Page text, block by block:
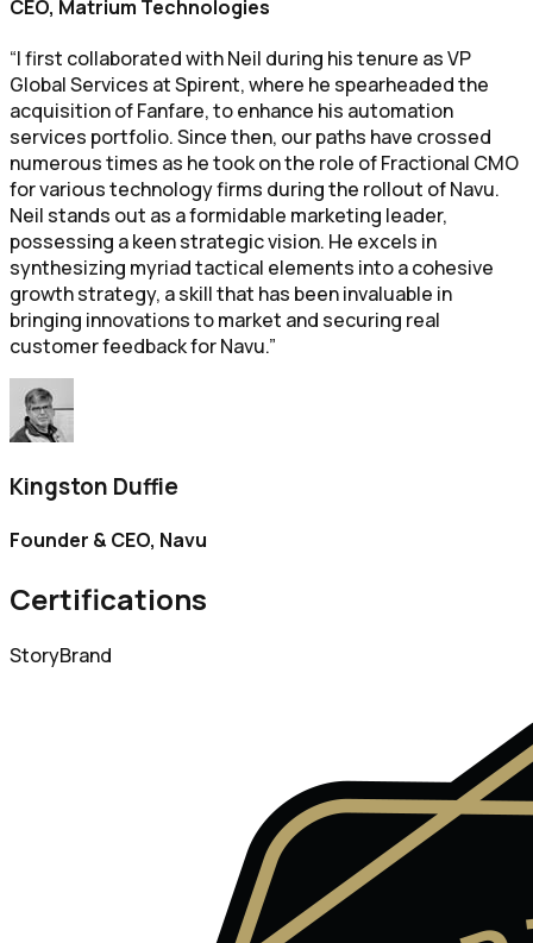
CEO, Matrium Technologies
“I first collaborated with Neil during his tenure as VP
Global Services at Spirent, where he spearheaded the
acquisition of Fanfare, to enhance his automation
services portfolio. Since then, our paths have crossed
numerous times as he took on the role of Fractional CMO
for various technology firms during the rollout of Navu.
Neil stands out as a formidable marketing leader,
possessing a keen strategic vision. He excels in
synthesizing myriad tactical elements into a cohesive
growth strategy, a skill that has been invaluable in
bringing innovations to market and securing real
customer feedback for Navu.”
Kingston Duffie
Founder & CEO, Navu
Certifications
StoryBrand